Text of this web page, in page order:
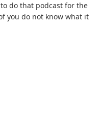
to do that podcast for the
you do not know what it